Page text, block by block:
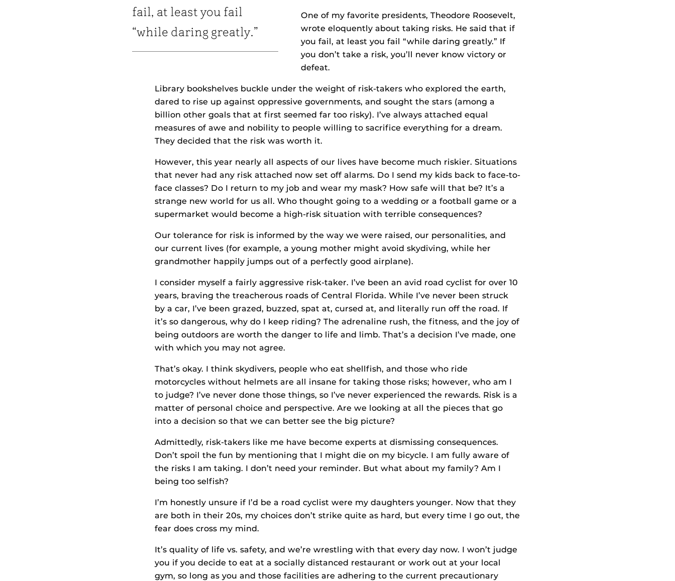
fail, at least you fail
“while daring greatly.”
One of my favorite presidents, Theodore Roosevelt,
wrote eloquently about taking risks. He said that if
you fail, at least you fail “while daring greatly.” If
you don’t take a risk, you’ll never know victory or
defeat.
Library bookshelves buckle under the weight of risk-takers who explored the earth,
dared to rise up against oppressive governments, and sought the stars (among a
billion other goals that at first seemed far too risky). I’ve always attached equal
measures of awe and nobility to people willing to sacrifice everything for a dream.
They decided that the risk was worth it.
However, this year nearly all aspects of our lives have become much riskier. Situations
that never had any risk attached now set off alarms. Do I send my kids back to face-to-
face classes? Do I return to my job and wear my mask? How safe will that be? It’s a
strange new world for us all. Who thought going to a wedding or a football game or a
supermarket would become a high-risk situation with terrible consequences?
Our tolerance for risk is informed by the way we were raised, our personalities, and
our current lives (for example, a young mother might avoid skydiving, while her
grandmother happily jumps out of a perfectly good airplane).
I consider myself a fairly aggressive risk-taker. I’ve been an avid road cyclist for over 10
years, braving the treacherous roads of Central Florida. While I’ve never been struck
by a car, I’ve been grazed, buzzed, spat at, cursed at, and literally run off the road. If
it’s so dangerous, why do I keep riding? The adrenaline rush, the fitness, and the joy of
being outdoors are worth the danger to life and limb. That’s a decision I’ve made, one
with which you may not agree.
That’s okay. I think skydivers, people who eat shellfish, and those who ride
motorcycles without helmets are all insane for taking those risks; however, who am I
to judge? I’ve never done those things, so I’ve never experienced the rewards. Risk is a
matter of personal choice and perspective. Are we looking at all the pieces that go
into a decision so that we can better see the big picture?
Admittedly, risk-takers like me have become experts at dismissing consequences.
Don’t spoil the fun by mentioning that I might die on my bicycle. I am fully aware of
the risks I am taking. I don’t need your reminder. But what about my family? Am I
being too selfish?
I’m honestly unsure if I’d be a road cyclist were my daughters younger. Now that they
are both in their 20s, my choices don’t strike quite as hard, but every time I go out, the
fear does cross my mind.
It’s quality of life vs. safety, and we’re wrestling with that every day now. I won’t judge
you if you decide to eat at a socially distanced restaurant or work out at your local
gym, so long as you and those facilities are adhering to the current precautionary